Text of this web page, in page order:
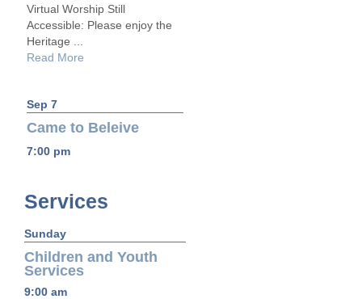
Virtual Worship Still
Accessible: Please enjoy the
Heritage ...
Read More
Sep 7
Came to Beleive
7:00 pm
Services
Sunday
Children and Youth
Services
9:00 am